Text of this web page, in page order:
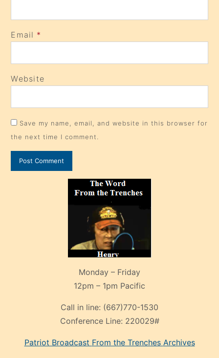
Email *
Website
Save my name, email, and website in this browser for
the next time I comment.
Monday – Friday
12pm – 1pm Pacific
Call in line: (667)770-1530
Conference Line: 220029#
Patriot Broadcast From the Trenches Archives